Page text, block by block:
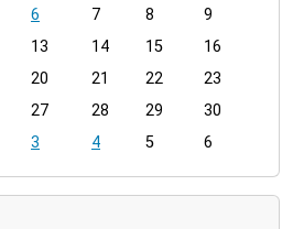
6 7 8
9
13 14 15
16
20 21 22
23
27 28 29
30
3 4 5 6